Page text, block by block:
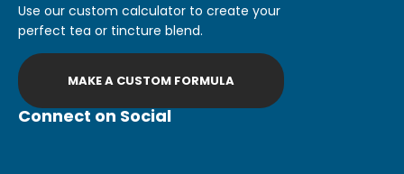
Use our custom calculator to create your
perfect tea or tincture blend.
MAKE A CUSTOM FORMULA
Connect on Social